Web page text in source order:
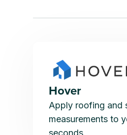
Hover
Apply roofing and
measurements to
seconds.